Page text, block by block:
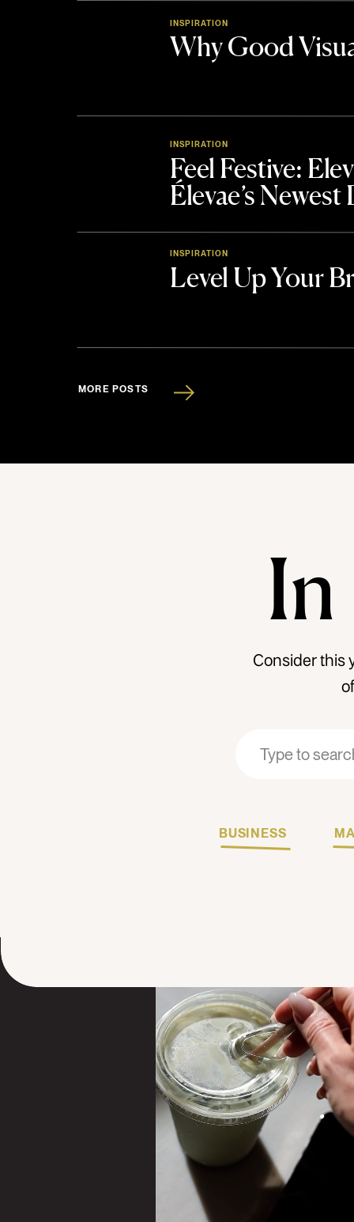
Why Good
INSPIRATION
Feel Festive:
Élevae’s
INSPIRATION
Level Up Your
INSPIRATION
MORE POSTS
Search
for:
In
Search
for:
BUSINESS
Consider this